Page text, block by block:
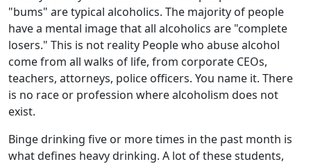
"bums" are typical alcoholics. The majority of people
have a mental image that all alcoholics are "complete
losers." This is not reality People who abuse alcohol
come from all walks of life, from corporate CEOs,
teachers, attorneys, police officers. You name it. There
is no race or profession where alcoholism does not
exist.
Binge drinking five or more times in the past month is
what defines heavy drinking. A lot of these students,